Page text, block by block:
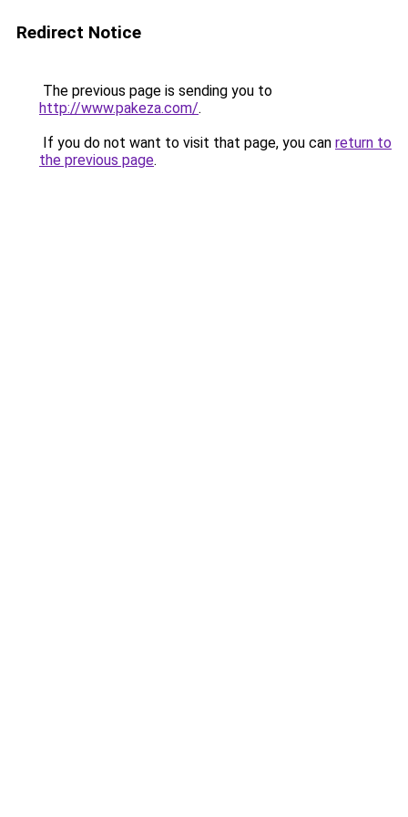
Redirect Notice
The previous page is sending you to
http://www.pakeza.com/.
If you do not want to visit that page, you can return to
the previous page.